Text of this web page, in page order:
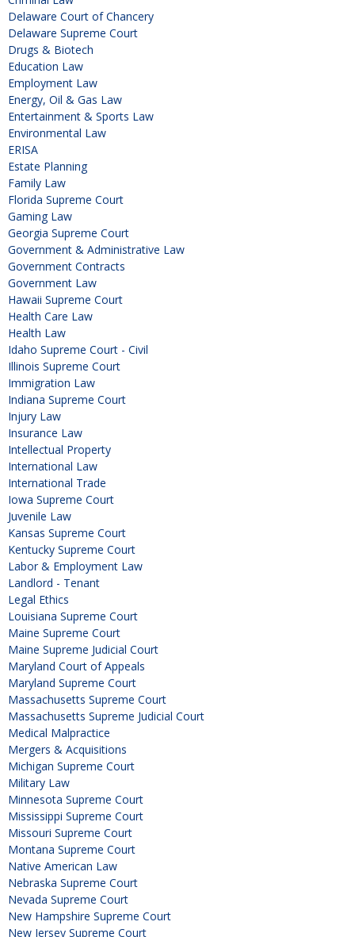
Delaware Court of Chancery
Delaware Supreme Court
Drugs & Biotech
Education Law
Employment Law
Energy, Oil & Gas Law
Entertainment & Sports Law
Environmental Law
ERISA
Estate Planning
Family Law
Florida Supreme Court
Gaming Law
Georgia Supreme Court
Government & Administrative Law
Government Contracts
Government Law
Hawaii Supreme Court
Health Care Law
Health Law
Idaho Supreme Court - Civil
Illinois Supreme Court
Immigration Law
Indiana Supreme Court
Injury Law
Insurance Law
Intellectual Property
International Law
International Trade
Iowa Supreme Court
Juvenile Law
Kansas Supreme Court
Kentucky Supreme Court
Labor & Employment Law
Landlord - Tenant
Legal Ethics
Louisiana Supreme Court
Maine Supreme Court
Maine Supreme Judicial Court
Maryland Court of Appeals
Maryland Supreme Court
Massachusetts Supreme Court
Massachusetts Supreme Judicial Court
Medical Malpractice
Mergers & Acquisitions
Michigan Supreme Court
Military Law
Minnesota Supreme Court
Mississippi Supreme Court
Missouri Supreme Court
Montana Supreme Court
Native American Law
Nebraska Supreme Court
Nevada Supreme Court
New Hampshire Supreme Court
New Jersey Supreme Court